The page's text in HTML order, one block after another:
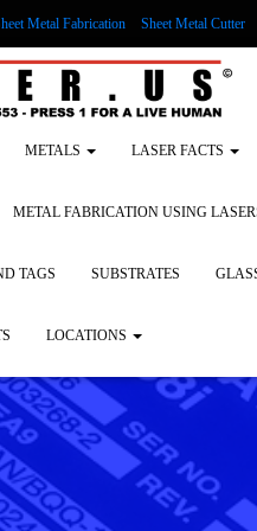
Metal Fabrication Sheet Metal Cutter
Lock Out/Tag Out Custom
METALS LASER FACTS
METAL FABRICATION USING
TAGS SUBSTRATES
LOCATIONS